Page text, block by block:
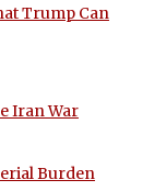
Trump Can
Iran War
Burden